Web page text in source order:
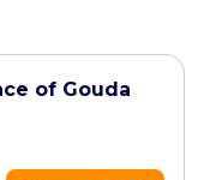
of ​Gouda